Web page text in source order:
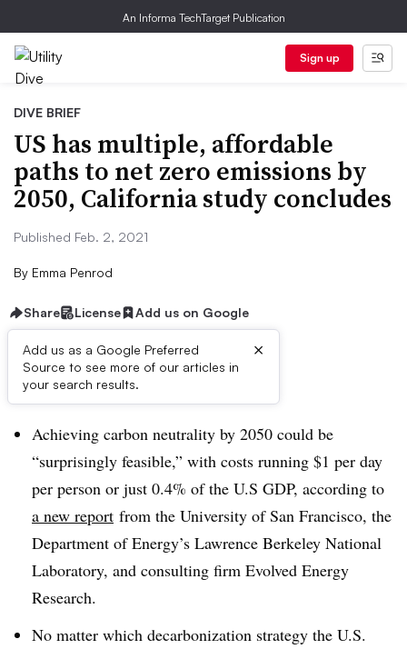
An Informa TechTarget Publication
Sign up
DIVE BRIEF
US has multiple, affordable
paths to net zero emissions by
2050, California study concludes
Published Feb. 2, 2021
By Emma Penrod
Share License Add us on Google
Add us as a Google Preferred
Source to see more of our articles in
your search results.
×
Dive Brief:
Achieving carbon neutrality by 2050 could be
“surprisingly feasible,” with costs running $1 per day
per person or just 0.4% of the U.S GDP, according to
a new report from the University of San Francisco, the
Department of Energy’s Lawrence Berkeley National
Laboratory, and consulting firm Evolved Energy
Research.
No matter which decarbonization strategy the U.S.